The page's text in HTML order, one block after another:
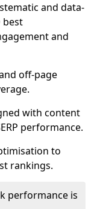
and data-
best
and
off-page
with content
performance.
to
rankings.
performance is